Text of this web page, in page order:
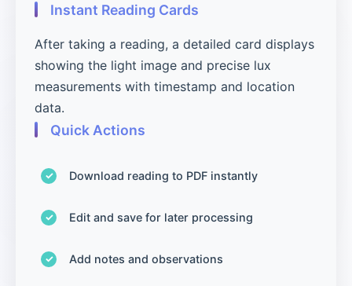
Instant Reading Cards
After taking a reading, a detailed card displays
showing the light image and precise lux
measurements with timestamp and location
data.
Quick Actions
Download reading to PDF instantly
Edit and save for later processing
Add notes and observations